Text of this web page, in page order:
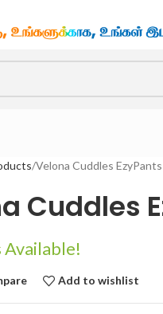
Velona Cuddles
Cuddles
Available!
Add to wishlist